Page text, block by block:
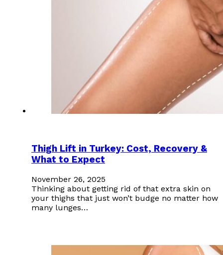
Thigh Lift in Turkey: Cost, Recovery &
What to Expect
November 26, 2025
Thinking about getting rid of that extra skin on
your thighs that just won’t budge no matter how
many lunges…